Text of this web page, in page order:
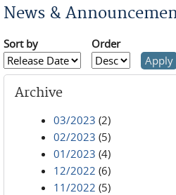
News &
Sort by Order
Archive
03/2023 (2)
02/2023 (5)
01/2023 (4)
12/2022 (6)
11/2022 (5)